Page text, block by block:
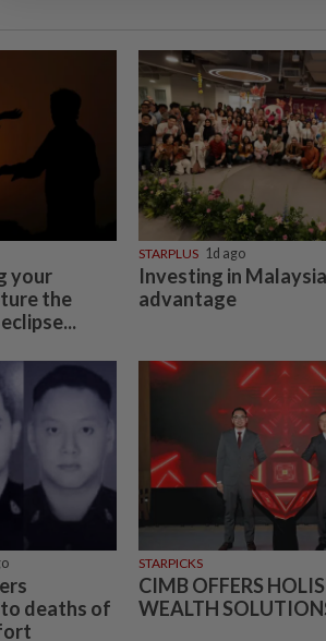
your
the
STARPLUS 1d ago
Investing in
advantage
deaths of
STARPICKS
CIMB OFFERS
WEALTH